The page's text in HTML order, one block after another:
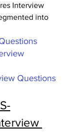
Interview
into
Questions